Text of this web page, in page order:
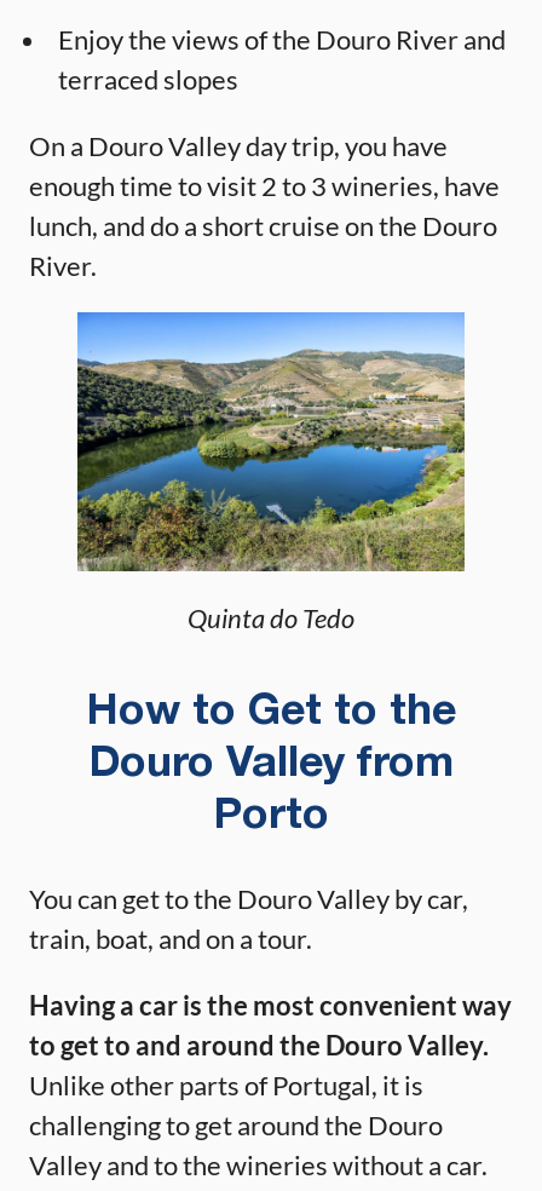
Enjoy the views of the Douro River and
terraced slopes
On a Douro Valley day trip, you have
enough time to visit 2 to 3 wineries, have
lunch, and do a short cruise on the Douro
River.
Quinta do Tedo
How to Get to the
Douro Valley from
Porto
You can get to the Douro Valley by car,
train, boat, and on a tour.
Having a car is the most convenient way
to get to and around the Douro Valley.
Unlike other parts of Portugal, it is
challenging to get around the Douro
Valley and to the wineries without a car.